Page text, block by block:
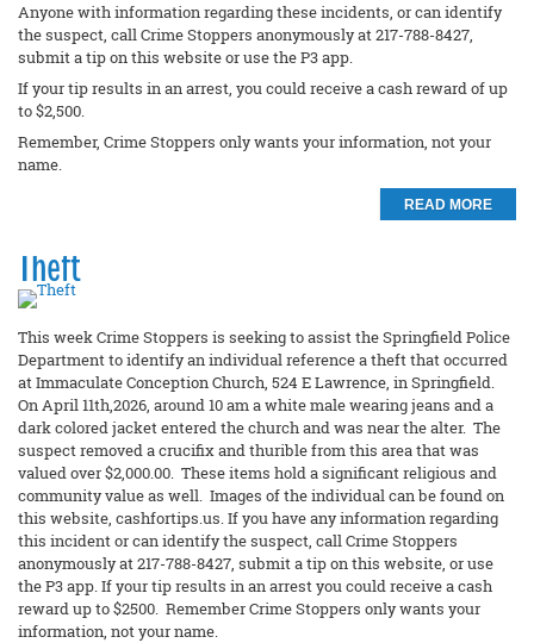
Anyone with information regarding these incidents, or can identify
the suspect, call Crime Stoppers anonymously at 217-788-8427,
submit a tip on this website or use the P3 app.
If your tip results in an arrest, you could receive a cash reward of up
to $2,500.
Remember, Crime Stoppers only wants your information, not your
name.
READ MORE
Theft
This week Crime Stoppers is seeking to assist the Springfield Police
Department to identify an individual reference a theft that occurred
at Immaculate Conception Church, 524 E Lawrence, in Springfield.
On April 11th,2026, around 10 am a white male wearing jeans and a
dark colored jacket entered the church and was near the alter. The
suspect removed a crucifix and thurible from this area that was
valued over $2,000.00. These items hold a significant religious and
community value as well. Images of the individual can be found on
this website, cashfortips.us. If you have any information regarding
this incident or can identify the suspect, call Crime Stoppers
anonymously at 217-788-8427, submit a tip on this website, or use
the P3 app. If your tip results in an arrest you could receive a cash
reward up to $2500. Remember Crime Stoppers only wants your
information, not your name.